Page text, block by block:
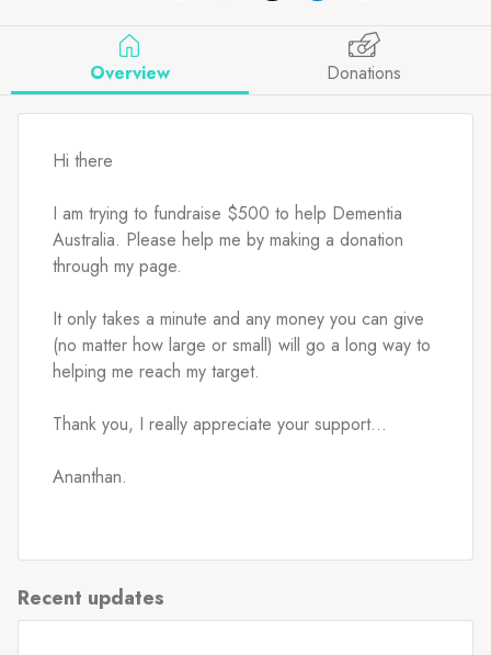
Overview Donations
Hi there
I am trying to fundraise $500 to help Dementia
Australia. Please help me by making a donation
through my page.
It only takes a minute and any money you can give
(no matter how large or small) will go a long way to
helping me reach my target.
Thank you, I really appreciate your support...
Ananthan.
Recent updates